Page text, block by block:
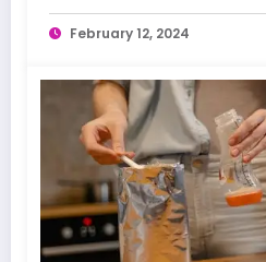
February 12, 2024